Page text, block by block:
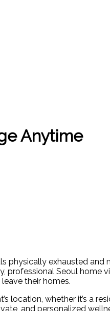
Anytime
physically exhausted
professional Seoul
their homes.
location, whether it’s a
and personalized